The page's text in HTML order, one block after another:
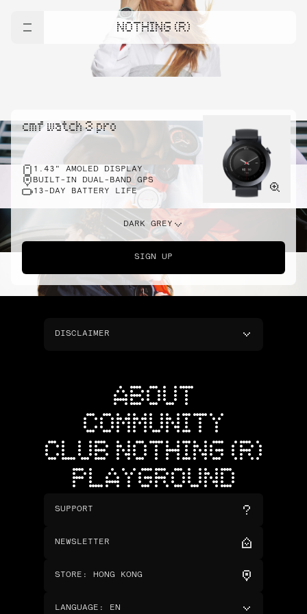
NOTHING (R)
cmf watch 3 pro
1.43" AMOLED DISPLAY
BUILT-IN DUAL-BAND GPS
13-DAY BATTERY LIFE
DARK GREY
SIGN UP
DISCLAIMER
ABOUT
COMMUNITY
CLUB NOTHING (R)
PLAYGROUND
SUPPORT
NEWSLETTER
STORE : HONG KONG
LANGUAGE : EN